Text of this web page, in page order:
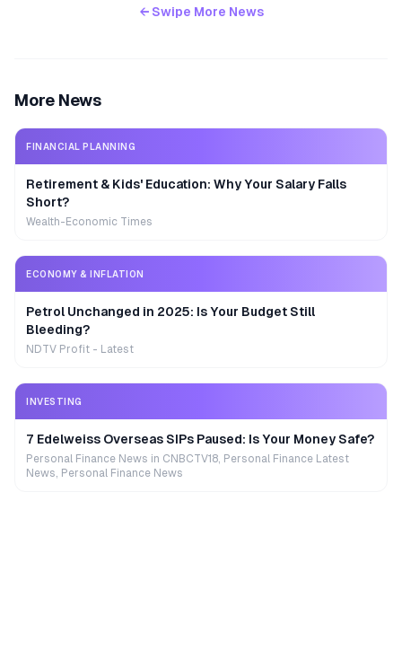
← Swipe More News
More News
FINANCIAL PLANNING
Retirement & Kids' Education: Why Your Salary Falls
Short?
Wealth-Economic Times
ECONOMY & INFLATION
Petrol Unchanged in 2025: Is Your Budget Still
Bleeding?
NDTV Profit - Latest
INVESTING
7 Edelweiss Overseas SIPs Paused: Is Your Money Safe?
Personal Finance News in CNBCTV18, Personal Finance Latest
News, Personal Finance News